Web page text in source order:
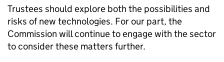
Trustees should explore both the possibilities and
risks of new technologies. For our part, the
Commission will continue to engage with the sector
to consider these matters further.